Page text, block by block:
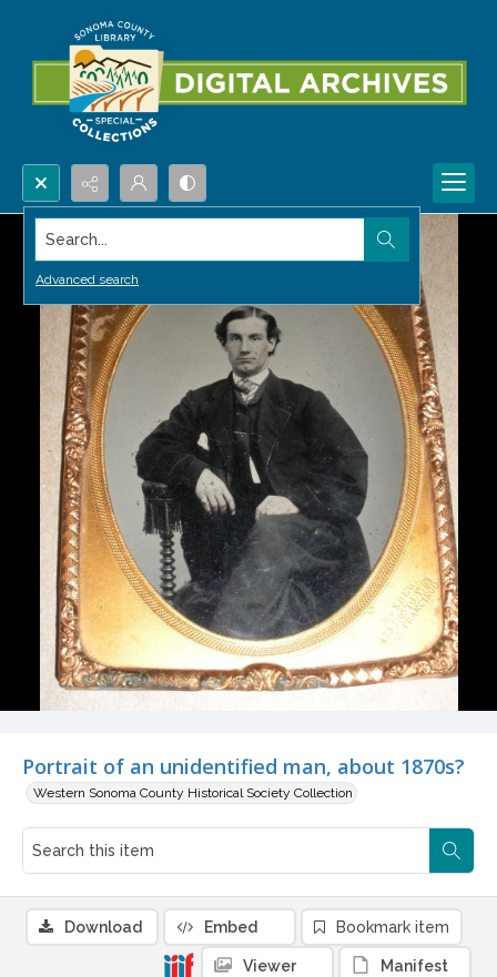
Search...
Advanced search
Portrait of an unidentified man, about 1870s?
Western Sonoma County Historical Society Collection
Download Embed Bookmark item
Viewer Manifest